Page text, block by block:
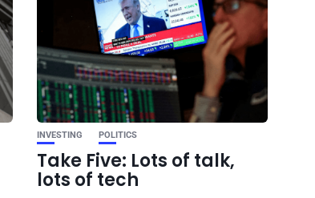
INVESTING POLITICS
Take Five: Lots of talk,
lots of tech
How to Avoid Investment
Scams and Protect Your
Money